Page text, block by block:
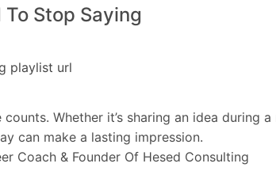
Stop Saying
playlist url
Whether it’s sharing an idea during
can make a lasting impression.
Coach & Founder Of Hesed Consulting